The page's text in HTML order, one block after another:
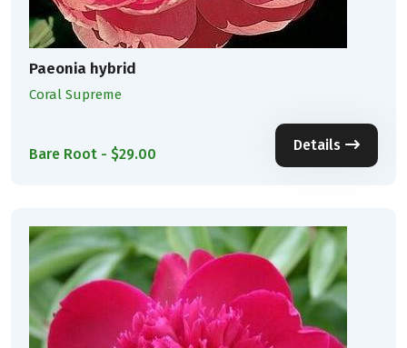
Paeonia hybrid
Coral Supreme
Bare Root - $29.00
Details